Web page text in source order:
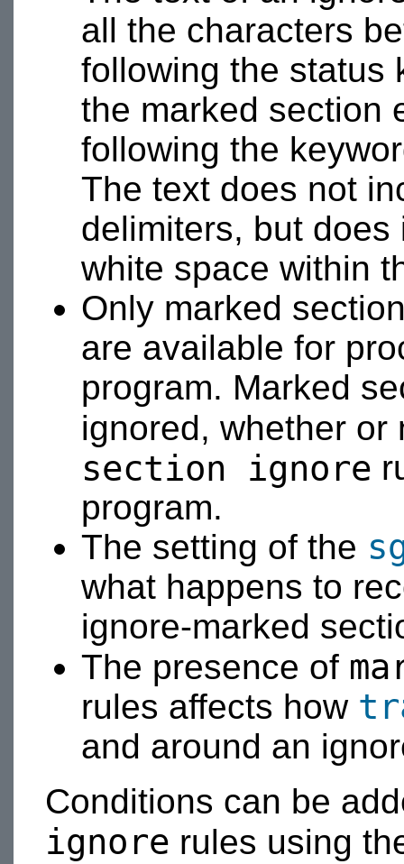
all the characters
following the status
the marked section
following the
The text does not
delimiters, but
white space within
Only marked
are available for
program. Marked
ignored, whether
section ignore
program.
The setting of the
what happens to
ignore-marked
The presence of
rules affects how
and around an
Conditions can be
ignore rules using